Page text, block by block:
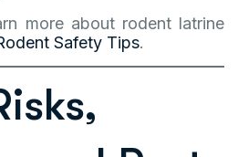
more about rodent latrine
Safety Tips.